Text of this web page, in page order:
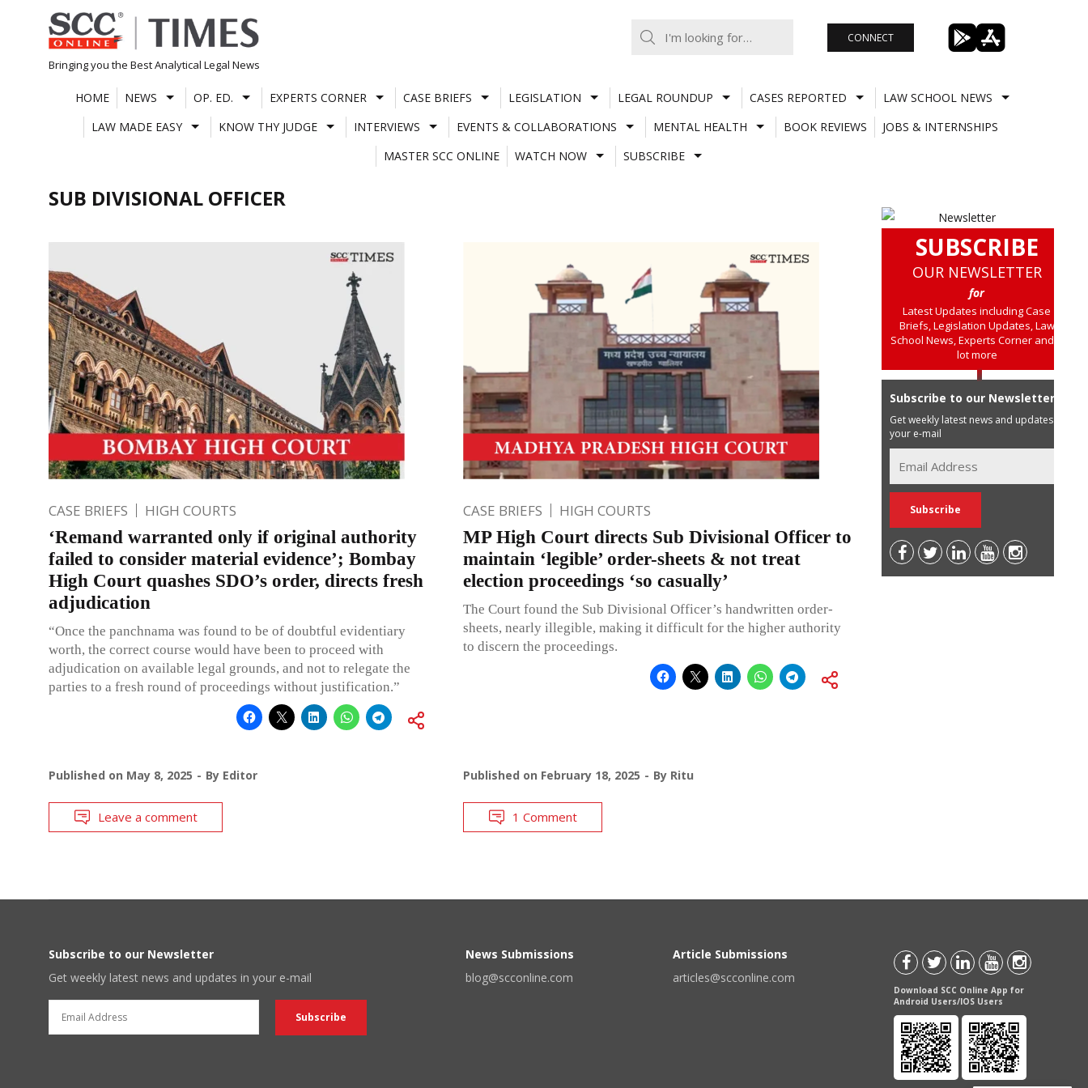
Skip
to
content
Bringing you the Best Analytical Legal News
CONNECT
HOME NEWS OP. ED. EXPERTS CORNER CASE BRIEFS LEGISLATION LEGAL ROUNDUP CASES REPORTED
LAW SCHOOL NEWS
LAW MADE EASY
KNOW THY JUDGE INTERVIEWS EVENTS & COLLABORATIONS MENTAL HEALTH BOOK REVIEWS
JOBS & INTERNSHIPS
MASTER SCC ONLINE
WATCH NOW SUBSCRIBE
SUB DIVISIONAL OFFICER
CASE BRIEFS HIGH COURTS
‘Remand warranted only if original authority
failed to consider material evidence’; Bombay
High Court quashes SDO’s order, directs fresh
adjudication
“Once the panchnama was found to be of doubtful evidentiary
worth, the correct course would have been to proceed with
adjudication on available legal grounds, and not to relegate the
parties to a fresh round of proceedings without justification.”
Published on May 8, 2025 By Editor
Leave a comment
CASE BRIEFS HIGH COURTS
MP High Court directs Sub Divisional Officer to
maintain ‘legible’ order-sheets & not treat
election proceedings ‘so casually’
The Court found the Sub Divisional Officer’s handwritten order-
sheets, nearly illegible, making it difficult for the higher authority
to discern the proceedings.
Published on February 18, 2025 By Ritu
1 Comment
SUBSCRIBE
OUR NEWSLETTER
for
Latest Updates including Case
Briefs, Legislation Updates, Law
School News, Experts Corner and a
lot more
Subscribe to our Newsletter
Get weekly latest news and updates in
your e-mail
Subscribe to our Newsletter
Get weekly latest news and updates in your e-mail
News Submissions
blog@scconline.com
Article Submissions
articles@scconline.com
Download SCC Online App for
Android Users/IOS Users